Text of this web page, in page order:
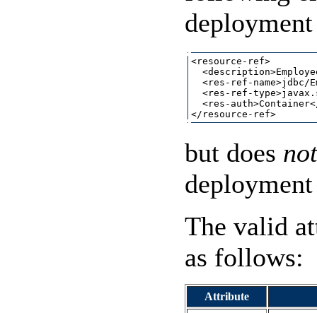
<resource-ref>
<res-ref-name>jdbc/
<res-ref-
<res-
but does not
The valid
as follows:
Attribute